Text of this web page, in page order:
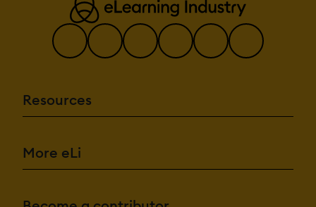
Resources
More eLi